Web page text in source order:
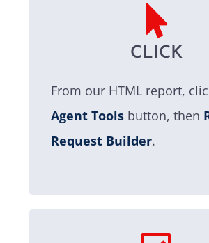
CLICK
From our HTML report,
Agent Tools button, then
Request Builder.